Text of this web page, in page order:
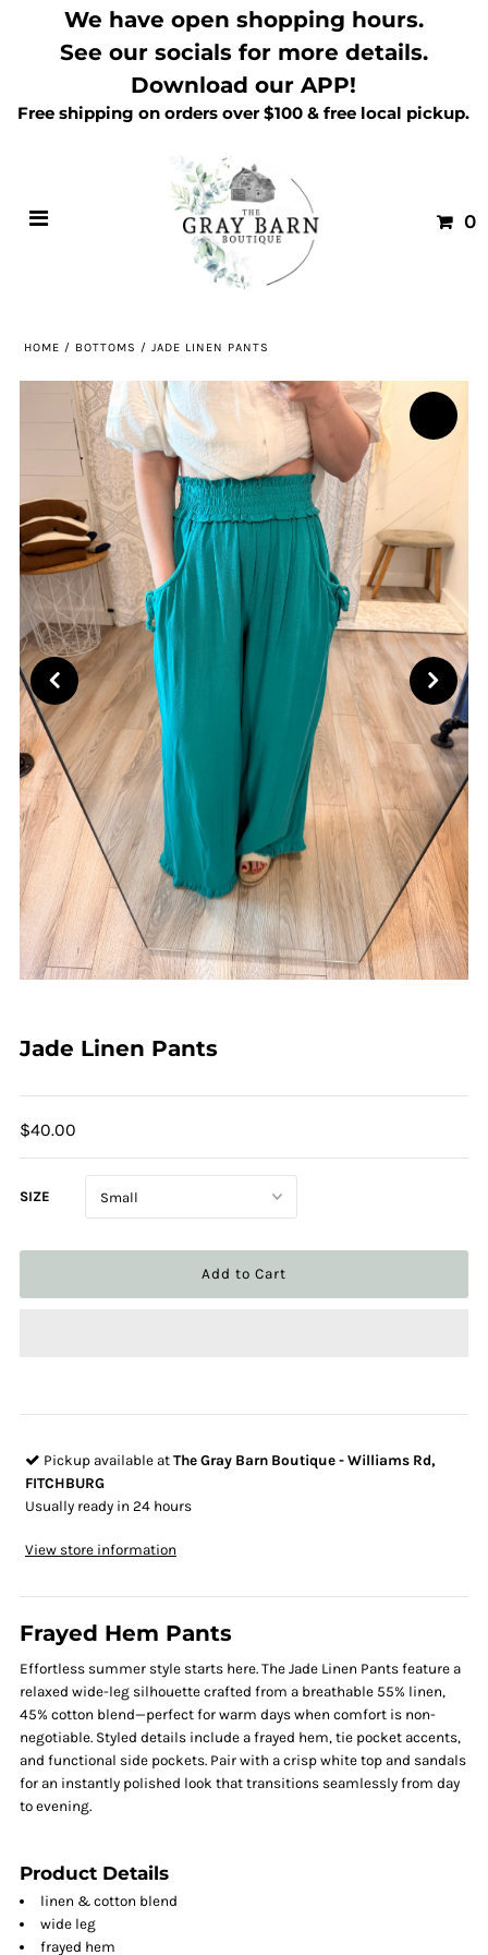
We have open shopping hours.
See our socials for more details.
Download our APP!
Free shipping on orders over $100 & free local pickup.
0
HOME / BOTTOMS /JADE LINEN PANTS
Jade Linen Pants
$40.00
SIZE
Pickup available at The Gray Barn Boutique - Williams Rd,
FITCHBURG
Usually ready in 24 hours
View store information
Frayed Hem Pants
Effortless summer style starts here. The Jade Linen Pants feature a
relaxed wide-leg silhouette crafted from a breathable 55% linen,
45% cotton blend—perfect for warm days when comfort is non-
negotiable. Styled details include a frayed hem, tie pocket accents,
and functional side pockets. Pair with a crisp white top and sandals
for an instantly polished look that transitions seamlessly from day
to evening.
Product Details
linen & cotton blend
wide leg
frayed hem